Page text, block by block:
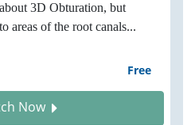
3D Obturation, but
areas of the root canals...
Free
Now